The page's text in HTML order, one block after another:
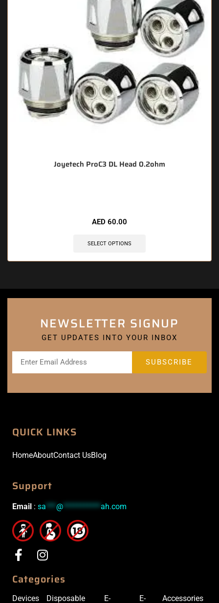
Joyetech ProC3 DL Head 0.2ohm
AED 60.00
SELECT OPTIONS
NEWSLETTER SIGNUP
GET UPDATES INTO YOUR INBOX
QUICK LINKS
HomeAboutContact UsBlog
Support
Email : sa *** @ *********** ah.com
Categories
Devices Disposable E- E- Accessories